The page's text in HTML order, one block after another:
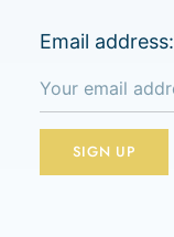
Email address: